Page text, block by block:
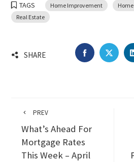
TAGS Home Improvement
Real Estate
SHARE FACEBOOK
PREV
What’s Ahead For
Mortgage Rates
This Week – April